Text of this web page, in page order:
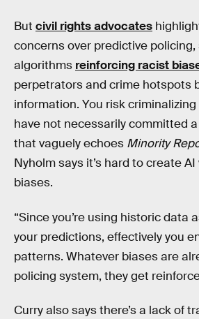
But civil rights advocates
concerns over predictive policing,
algorithms reinforcing racist
perpetrators and crime hotspots
information. You risk
have not necessarily committed
that vaguely echoes Minority
Nyholm says it’s hard to create
biases.
“Since you’re using historic data
your predictions, effectively you
patterns. Whatever biases are
policing system, they get
Curry also says there’s a lack of